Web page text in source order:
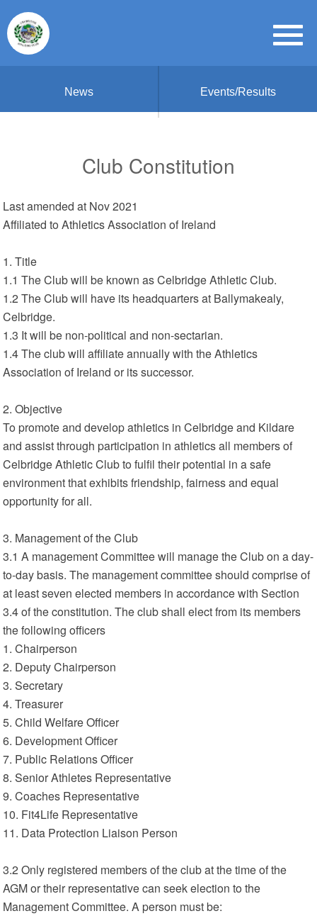
News Events/Results
Club Constitution
Last amended at Nov 2021
Affiliated to Athletics Association of Ireland
1. Title
1.1 The Club will be known as Celbridge Athletic Club.
1.2 The Club will have its headquarters at Ballymakealy,
Celbridge.
1.3 It will be non-political and non-sectarian.
1.4 The club will affiliate annually with the Athletics
Association of Ireland or its successor.
2. Objective
To promote and develop athletics in Celbridge and Kildare
and assist through participation in athletics all members of
Celbridge Athletic Club to fulfil their potential in a safe
environment that exhibits friendship, fairness and equal
opportunity for all.
3. Management of the Club
3.1 A management Committee will manage the Club on a day-
to-day basis. The management committee should comprise of
at least seven elected members in accordance with Section
3.4 of the constitution. The club shall elect from its members
the following officers
1. Chairperson
2. Deputy Chairperson
3. Secretary
4. Treasurer
5. Child Welfare Officer
6. Development Officer
7. Public Relations Officer
8. Senior Athletes Representative
9. Coaches Representative
10. Fit4Life Representative
11. Data Protection Liaison Person
3.2 Only registered members of the club at the time of the
AGM or their representative can seek election to the
Management Committee. A person must be: